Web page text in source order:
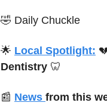
🤣 Daily Chuckle
🌟 Local Spotlight:
Dentistry 🦷
📰 News from this